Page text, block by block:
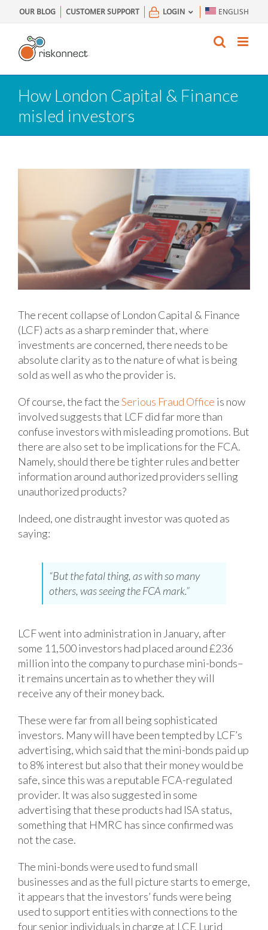
to
content
OUR BLOG CUSTOMER SUPPORT LOGIN ENGLISH
How London Capital & Finance
misled investors
The recent collapse of London Capital & Finance
(LCF) acts as a sharp reminder that, where
investments are concerned, there needs to be
absolute clarity as to the nature of what is being
sold as well as who the provider is.
Of course, the fact theSerious Fraud Office is now
involved suggests that LCF did far more than
confuse investors with misleading promotions. But
there are also set to be implications for the FCA.
Namely, should there be tighter rules and better
information around authorized providers selling
unauthorized products?
Indeed, one distraught investor was quoted as
saying:
“But the fatal thing, as with so many
others, was seeing the FCA mark.”
LCF went into administration in January, after
some 11,500 investors had placed around £236
million into the company to purchase mini-bonds–
it remains uncertain as to whether they will
receive any of their money back.
These were far from all being sophisticated
investors. Many will have been tempted by LCF’s
advertising, which said that the mini-bonds paid up
to 8% interest but also that their money would be
safe, since this was a reputable FCA-regulated
provider. It was also suggested in some
advertising that these products had ISA status,
something that HMRC has since confirmed was
not the case.
The mini-bonds were used to fund small
businesses and as the full picture starts to emerge,
it appears that the investors’ funds were being
used to support entities with connections to the
four senior individuals in charge at LCF. Lurid